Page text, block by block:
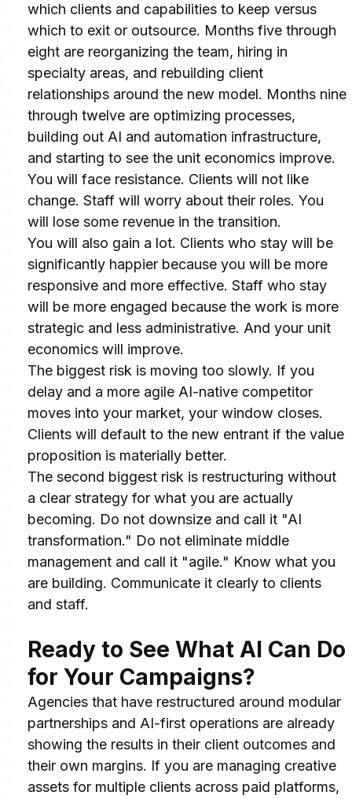
which clients and capabilities to keep versus
which to exit or outsource. Months five through
eight are reorganizing the team, hiring in
specialty areas, and rebuilding client
relationships around the new model. Months nine
through twelve are optimizing processes,
building out AI and automation infrastructure,
and starting to see the unit economics improve.
You will face resistance. Clients will not like
change. Staff will worry about their roles. You
will lose some revenue in the transition.
You will also gain a lot. Clients who stay will be
significantly happier because you will be more
responsive and more effective. Staff who stay
will be more engaged because the work is more
strategic and less administrative. And your unit
economics will improve.
The biggest risk is moving too slowly. If you
delay and a more agile AI-native competitor
moves into your market, your window closes.
Clients will default to the new entrant if the value
proposition is materially better.
The second biggest risk is restructuring without
a clear strategy for what you are actually
becoming. Do not downsize and call it "AI
transformation." Do not eliminate middle
management and call it "agile." Know what you
are building. Communicate it clearly to clients
and staff.
Ready to See What AI Can Do
for Your Campaigns?
Agencies that have restructured around modular
partnerships and AI-first operations are already
showing the results in their client outcomes and
their own margins. If you are managing creative
assets for multiple clients across paid platforms,